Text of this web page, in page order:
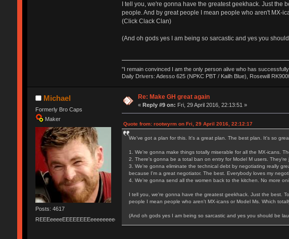
I tell you, we're gonna have the greatest geekhack. Just the
people. And by great people I mean people who aren't MX-
(Click Clack Clan)
(And oh gods yes I am being so sarcastic and yes you
"I remain convinced I am the only person alive who has successfully
Daily Drivers: Adesso 625 (NPKC PBT / Kailh Blue), Rosewill
Michael
Formerly Bro Caps
Maker
Posts: 4617
REEEeeeeEEEEEEEEeeeeeeeeeeeEEEEEEEEEEEEEEEeeeee
Re: Make GH great again
« Reply #9 on: Fri, 29 April 2016, 22:13:51 »
Quote from: rootwyrm on Fri, 29 April 2016, 22:12:17
We've got a plan for this. It's a great plan. The best plan. It's so
1. We're gonna make things totally miserable for all the MX-icans.
2. There's gonna be a total ban on entry for Model M users. They're
3. We're gonna eliminate the technical debt by negotiating really
because I'm a great negotiator. The best. Everybody loves my
4. We're gonna send all the women back to the kitchen. No more
I tell you, we're gonna have the greatest geekhack. Just the best.
people I mean people who aren't MX-icans or Model Ms. Which
(And oh gods yes I am being so sarcastic and yes you should be